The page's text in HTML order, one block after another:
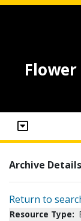
Archive Details
Return to
Resource Type: